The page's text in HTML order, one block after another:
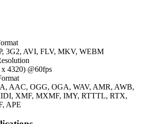
3G2, AVI, FLV, MKV, WEBM
4320) @60fps
AAC, OGG, OGA, WAV, AMR, AWB,
XMF, MXMF, IMY, RTTTL, RTX,
APE